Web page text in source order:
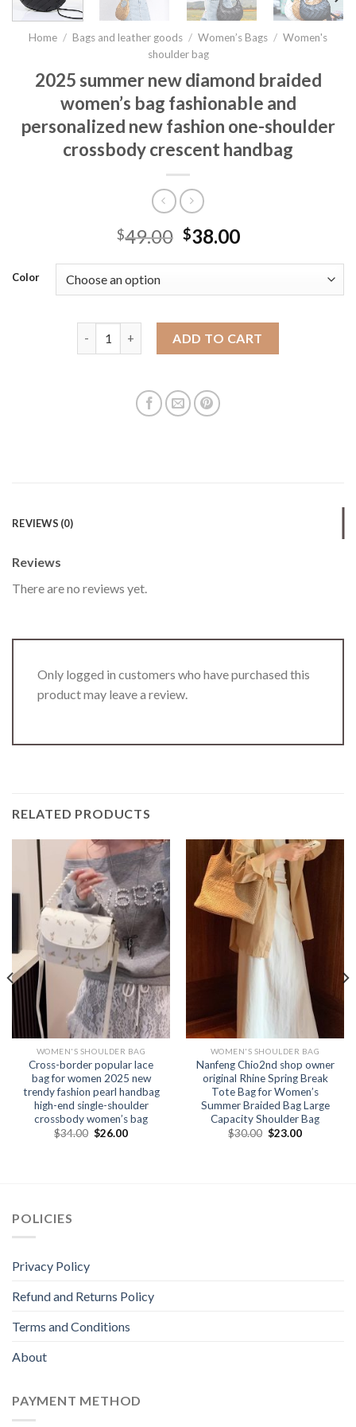
Home / Bags and leather goods / Women’s Bags / Women's
shoulder bag
2025 summer new diamond braided
women’s bag fashionable and
personalized new fashion one-shoulder
crossbody crescent handbag
$49.00 $38.00
Color
ADD TO CART
REVIEWS (0)
Reviews
There are no reviews yet.
Only logged in customers who have purchased this
product may leave a review.
RELATED PRODUCTS
WOMEN'S SHOULDER BAG
Cross-border popular lace
bag for women 2025 new
trendy fashion pearl handbag
high-end single-shoulder
crossbody women’s bag
$34.00 $26.00
WOMEN'S SHOULDER BAG
Nanfeng Chio2nd shop owner
original Rhine Spring Break
Tote Bag for Women’s
Summer Braided Bag Large
Capacity Shoulder Bag
$30.00 $23.00
POLICIES
Privacy Policy
Refund and Returns Policy
Terms and Conditions
About
PAYMENT METHOD